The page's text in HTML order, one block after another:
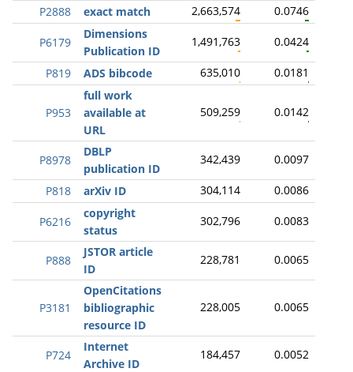
P2888 exact match 2,663,574 0.0746
P6179
Dimensions
Publication ID
1,491,763 0.0424
P819 ADS bibcode 635,010 0.0181
P953
full work
available at
URL
509,259 0.0142
P8978
DBLP
publication ID
342,439 0.0097
P818 arXiv ID 304,114 0.0086
P6216
copyright
status
302,796 0.0083
P888
JSTOR article
ID
228,781 0.0065
P3181
OpenCitations
bibliographic
resource ID
228,005 0.0065
P724
Internet
Archive ID
184,457 0.0052